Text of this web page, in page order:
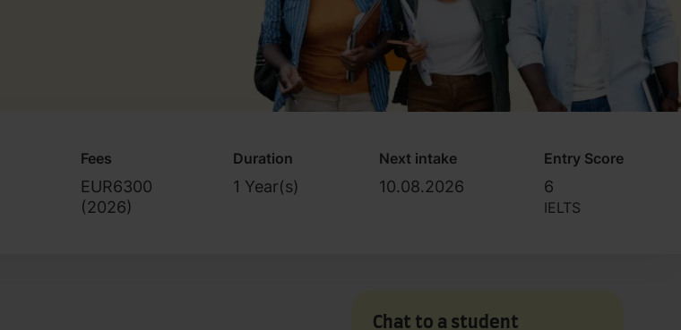
Fees
EUR6300
(2026)
Duration
1 Year(s)
Next intake
10.08.2026
Entry Score
6
IELTS
Chat to a student